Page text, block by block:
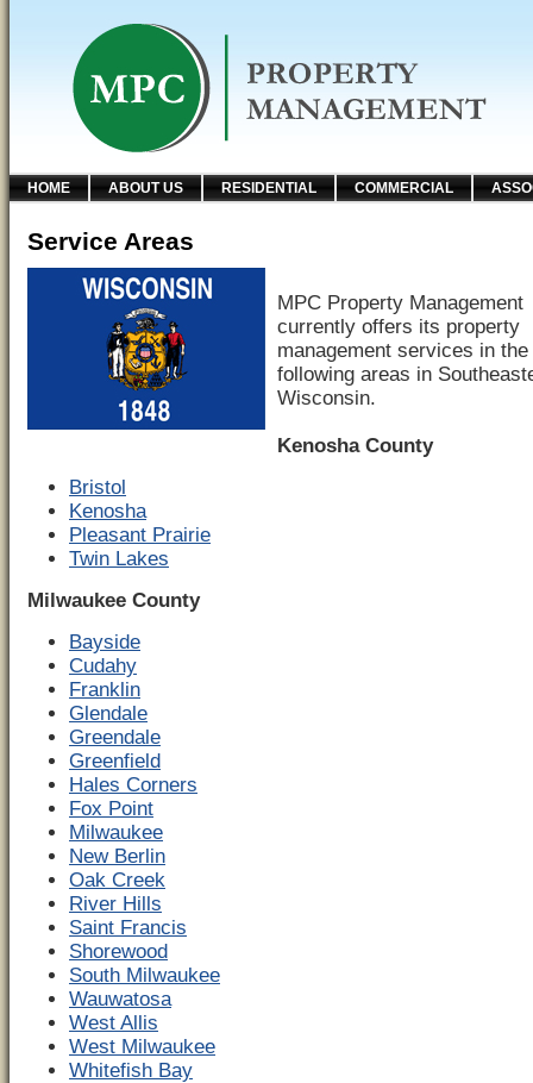
HOME ABOUT US RESIDENTIAL COMMERCIAL
Service Areas
MPC Property Management
currently offers its property
management services in the
following areas in
Wisconsin.
Kenosha County
Bristol
Kenosha
Pleasant Prairie
Twin Lakes
Milwaukee County
Bayside
Cudahy
Franklin
Glendale
Greendale
Greenfield
Hales Corners
Fox Point
Milwaukee
New Berlin
Oak Creek
River Hills
Saint Francis
Shorewood
South Milwaukee
Wauwatosa
West Allis
West Milwaukee
Whitefish Bay